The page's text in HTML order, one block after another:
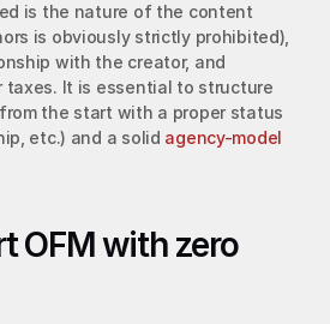
is the nature of the content
is obviously strictly prohibited),
with the creator, and
taxes. It is essential to structure
the start with a proper status
etc.) and a solid agency-model
OFM with zero